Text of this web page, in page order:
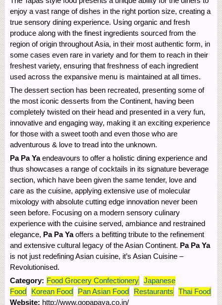
enjoy a vast range of dishes in the right portion size, creating a
true sensory dining experience. Using organic and fresh
produce along with the finest ingredients sourced from the
region of origin throughout Asia, in their most authentic form, in
some cases even rare in variety and for them to reach in their
freshest variety, ensuring that freshness of each ingredient
used across the expansive menu is maintained at all times.
The dessert section has been recreated, presenting some of
the most iconic desserts from the Continent, having been
completely twisted on their head and presented in a very fun,
innovative and engaging way, making it an exciting experience
for those with a sweet tooth and even those who are
adventurous & love to tread into the unknown.
Pa Pa Yaendeavours to offer a holistic dining experience and
thus showcases a range of cocktails in its signature beverage
section, which have been given the same tender, love and
care as the cuisine, applying extensive use of molecular
mixology with absolute cutting edge innovation never been
seen before. Focusing on a modern sensory culinary
experience with the cuisine served, ambiance and restrained
elegance, Pa Pa Yaoffers a befitting tribute to the refinement
and extensive cultural legacy of the Asian Continent. Pa Pa Ya
is not just redefining Asian cuisine, it’s Asian Cuisine –
Revolutionised.
Category: Food Grocery Confectionery Japanese
Food
Korean Food Pan Asian Food Restaurants
Thai Food
Website: http://www.gopapaya.co.in/